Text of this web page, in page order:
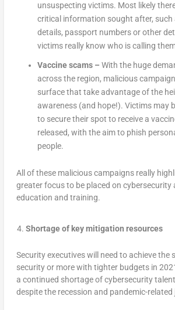
unsuspecting victims. Most likely
critical information sought after, such
details, passport numbers or other
victims really know who is calling
Vaccine scams – With the huge
across the region, malicious
surface that take advantage of the
awareness (and hope!). Victims may
to secure their spot to receive a
released, with the aim to phish
people.
All of these malicious campaigns really
greater focus to be placed on cybersecurity
education and training.
Shortage of key mitigation resources
Security executives will need to achieve the
security or more with tighter budgets in
a continued shortage of cybersecurity
despite the recession and pandemic-related